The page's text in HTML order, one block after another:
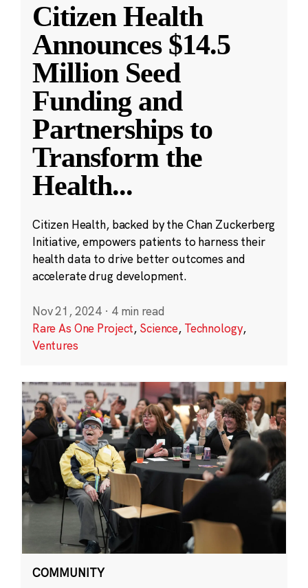
Citizen Health
Announces $14.5
Million Seed
Funding and
Partnerships to
Transform the
Health...
Citizen Health, backed by the Chan Zuckerberg
Initiative, empowers patients to harness their
health data to drive better outcomes and
accelerate drug development.
Nov 21, 2024 · 4 min read
Rare As One Project, Science, Technology,
Ventures
COMMUNITY